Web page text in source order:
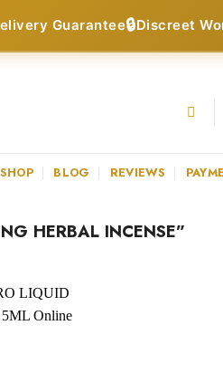
Guarantee🔒Discreet
SHOP BLOG REVIEWS
HERBAL INCENSE”